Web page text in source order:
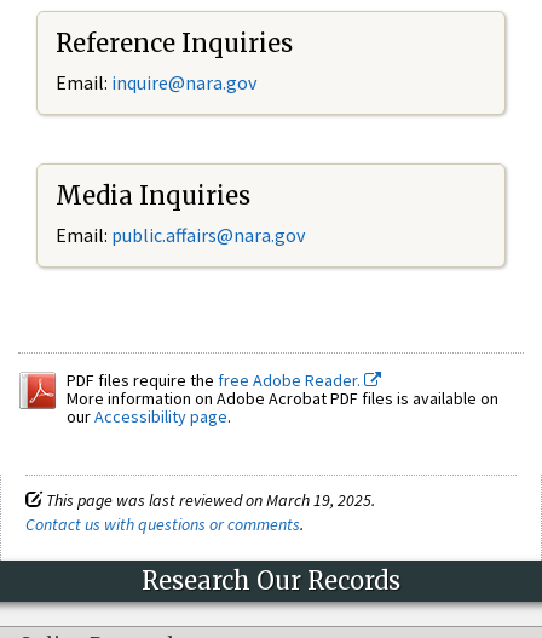
Reference Inquiries
Email: inquire@nara.gov
Media Inquiries
Email: public.affairs@nara.gov
PDF files require the free Adobe Reader.
More information on Adobe Acrobat PDF files is available on
ourAccessibility page.
This page was last reviewed on March 19, 2025.
Contact us with questions or comments.
Research Our Records